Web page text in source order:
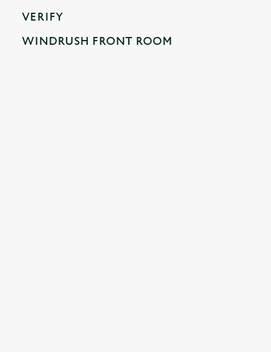
VERIFY
WINDRUSH FRONT ROOM